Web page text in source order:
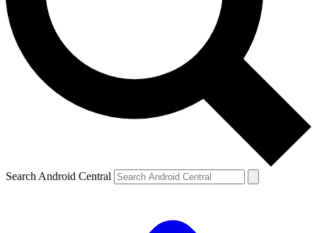
Search Android Central